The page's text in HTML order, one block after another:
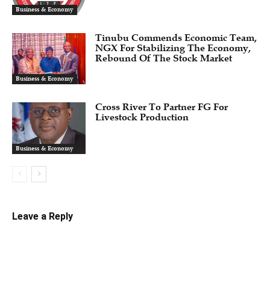
Business & Economy
Business & Economy
Tinubu Commends Economic Team,
NGX For Stabilizing The Economy,
Rebound Of The Stock Market
Business & Economy
Cross River To Partner FG For
Livestock Production
Leave a Reply